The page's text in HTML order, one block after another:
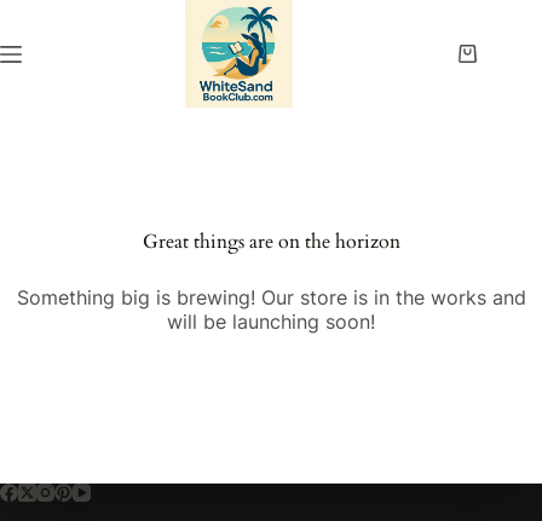
content
Shopping
Great things are on the horizon
Something big is brewing! Our store is in the works and
will be launching soon!